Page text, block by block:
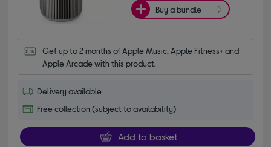
Buy a bundle
Get up to 2 months of Apple Music, Apple Fitness+ and
Apple Arcade with this product.
Delivery available
Free collection (subject to availability)
Add to basket